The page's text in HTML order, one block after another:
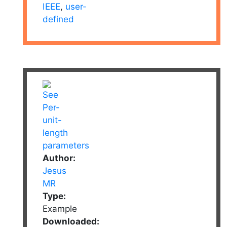
IEEE, user-
defined
Author:
Jesus
MR
Type:
Example
Downloaded: